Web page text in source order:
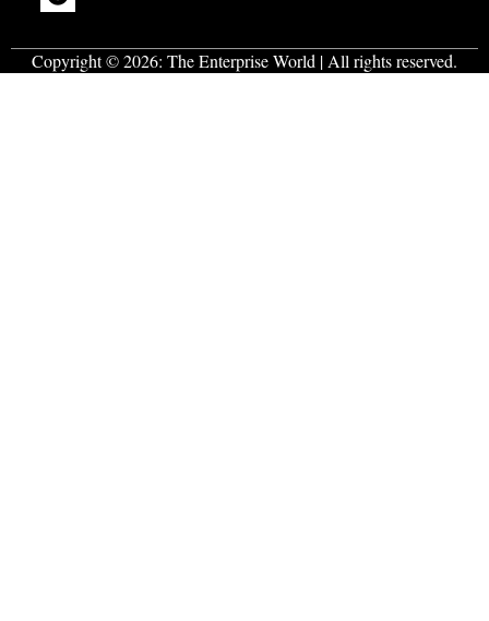
Copyright © 2026: The Enterprise World | All rights reserved.